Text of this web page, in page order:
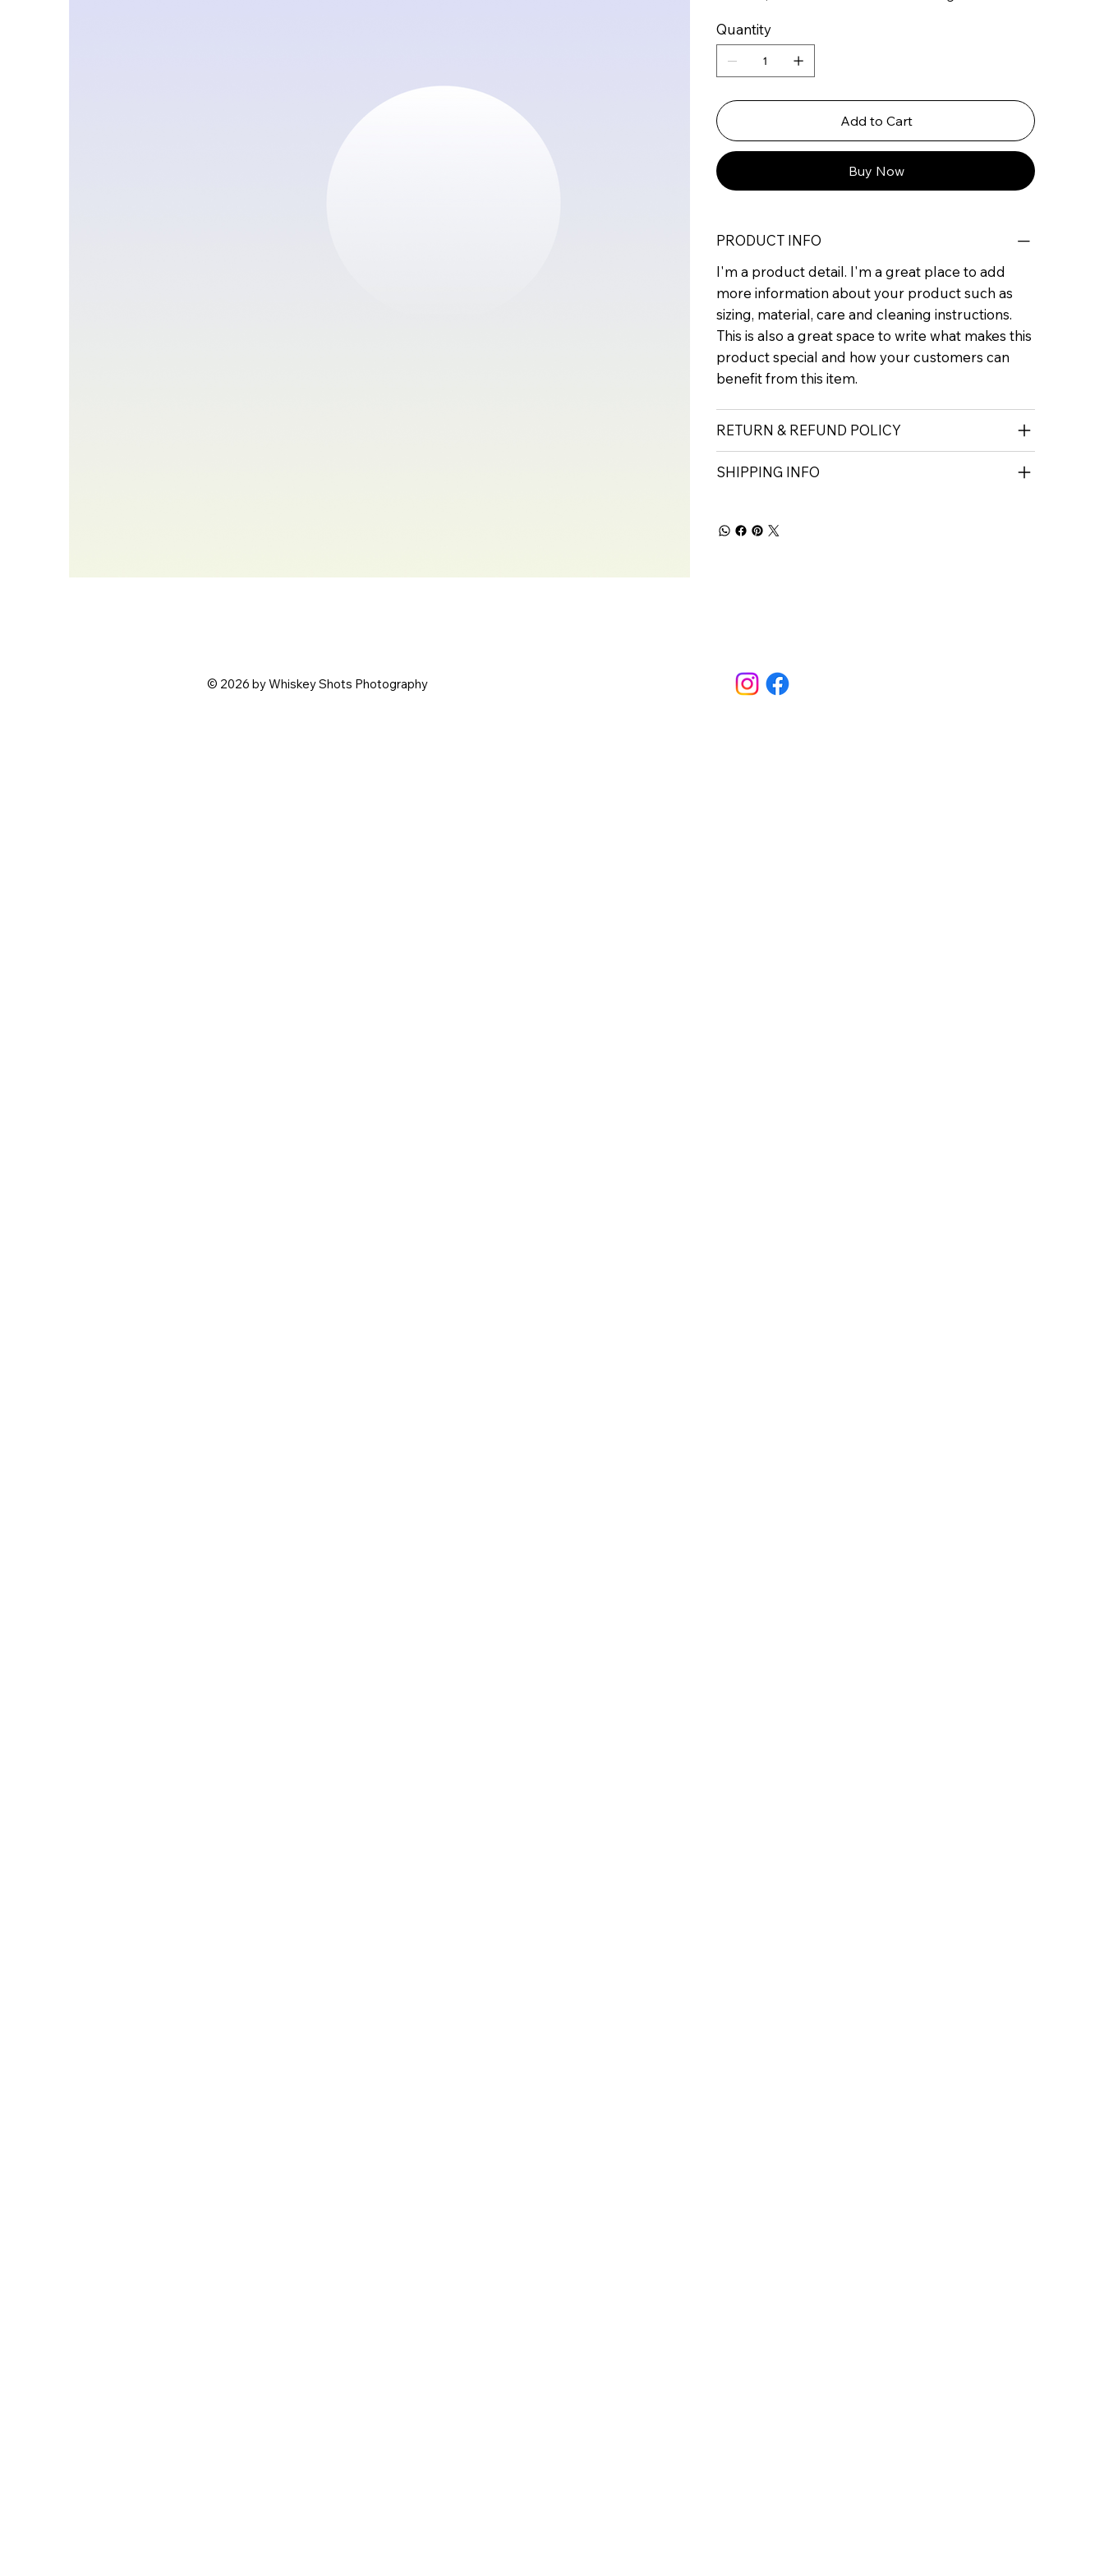
Quantity
Add to Cart
Buy Now
PRODUCT INFO
I'm a product detail. I'm a great place to add
more information about your product such as
sizing, material, care and cleaning instructions.
This is also a great space to write what makes this
product special and how your customers can
benefit from this item.
RETURN & REFUND POLICY
SHIPPING INFO
© 2026 by Whiskey Shots Photography